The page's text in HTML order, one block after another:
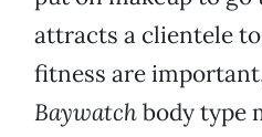
attracts a clientele
fitness are
Baywatchbody type